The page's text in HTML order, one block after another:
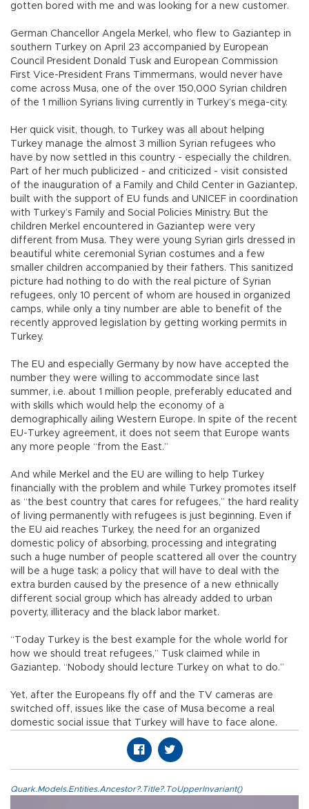
gotten bored with me and was looking for a new customer.
German Chancellor Angela Merkel, who flew to Gaziantep in
southern Turkey on April 23 accompanied by European
Council President Donald Tusk and European Commission
First Vice-President Frans Timmermans, would never have
come across Musa, one of the over 150,000 Syrian children
of the 1 million Syrians living currently in Turkey’s mega-city.
Her quick visit, though, to Turkey was all about helping
Turkey manage the almost 3 million Syrian refugees who
have by now settled in this country - especially the children.
Part of her much publicized - and criticized - visit consisted
of the inauguration of a Family and Child Center in Gaziantep,
built with the support of EU funds and UNICEF in coordination
with Turkey’s Family and Social Policies Ministry. But the
children Merkel encountered in Gaziantep were very
different from Musa. They were young Syrian girls dressed in
beautiful white ceremonial Syrian costumes and a few
smaller children accompanied by their fathers. This sanitized
picture had nothing to do with the real picture of Syrian
refugees, only 10 percent of whom are housed in organized
camps, while only a tiny number are able to benefit of the
recently approved legislation by getting working permits in
Turkey.
The EU and especially Germany by now have accepted the
number they were willing to accommodate since last
summer, i.e. about 1 million people, preferably educated and
with skills which would help the economy of a
demographically ailing Western Europe. In spite of the recent
EU-Turkey agreement, it does not seem that Europe wants
any more people “from the East.”
And while Merkel and the EU are willing to help Turkey
financially with the problem and while Turkey promotes itself
as “the best country that cares for refugees,” the hard reality
of living permanently with refugees is just beginning. Even if
the EU aid reaches Turkey, the need for an organized
domestic policy of absorbing, processing and integrating
such a huge number of people scattered all over the country
will be a huge task; a policy that will have to deal with the
extra burden caused by the presence of a new ethnically
different social group which has already added to urban
poverty, illiteracy and the black labor market.
“Today Turkey is the best example for the whole world for
how we should treat refugees,” Tusk claimed while in
Gaziantep. “Nobody should lecture Turkey on what to do.”
Yet, after the Europeans fly off and the TV cameras are
switched off, issues like the case of Musa become a real
domestic social issue that Turkey will have to face alone.
Quark.Models.Entities.Ancestor?.Title?.ToUpperInvariant()